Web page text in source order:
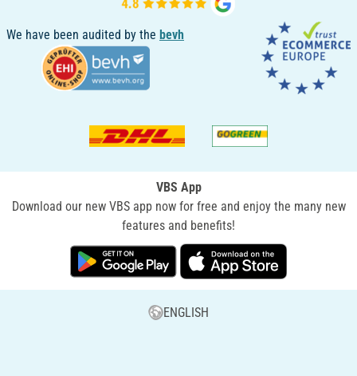
We have been audited by the bevh
VBS App
Download our new VBS app now for free and enjoy the many new
features and benefits!
ENGLISH